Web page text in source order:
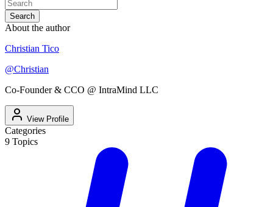
Search
About the author
Christian Tico
@Christian
Co-Founder & CCO @ IntraMind LLC
View Profile
Categories
9 Topics